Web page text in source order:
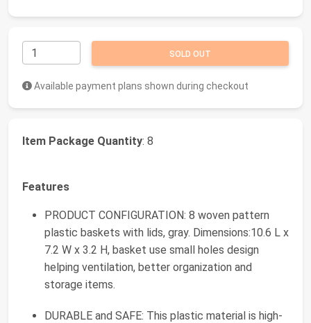
SOLD OUT
Available payment plans shown during checkout
Item Package Quantity: 8
Features
PRODUCT CONFIGURATION: 8 woven pattern
plastic baskets with lids, gray. Dimensions:10.6 L x
7.2 W x 3.2 H, basket use small holes design
helping ventilation, better organization and
storage items.
DURABLE and SAFE: This plastic material is high-